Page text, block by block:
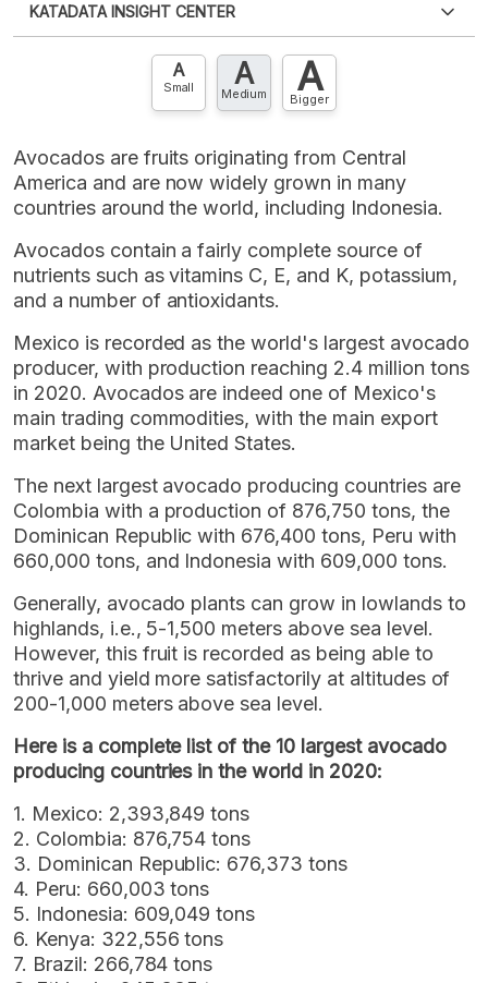
XLS
an account?Please Register now
account? FREE!
KATADATA INSIGHT CENTER
Contact Us »
A
Small A
Medium A
Bigger
Avocados are fruits originating from Central
America and are now widely grown in many
countries around the world, including Indonesia.
Avocados contain a fairly complete source of
nutrients such as vitamins C, E, and K, potassium,
and a number of antioxidants.
Mexico is recorded as the world's largest avocado
producer, with production reaching 2.4 million tons
in 2020. Avocados are indeed one of Mexico's
main trading commodities, with the main export
market being the United States.
The next largest avocado producing countries are
Colombia with a production of 876,750 tons, the
Dominican Republic with 676,400 tons, Peru with
660,000 tons, and Indonesia with 609,000 tons.
Generally, avocado plants can grow in lowlands to
highlands, i.e., 5-1,500 meters above sea level.
However, this fruit is recorded as being able to
thrive and yield more satisfactorily at altitudes of
200-1,000 meters above sea level.
Here is a complete list of the 10 largest avocado
producing countries in the world in 2020:
1. Mexico: 2,393,849 tons
2. Colombia: 876,754 tons
3. Dominican Republic: 676,373 tons
4. Peru: 660,003 tons
5. Indonesia: 609,049 tons
6. Kenya: 322,556 tons
7. Brazil: 266,784 tons